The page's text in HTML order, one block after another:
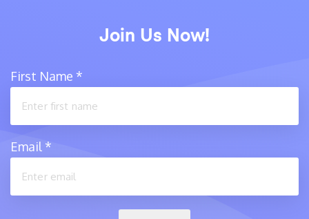
Join Us Now!
First Name *
Email *